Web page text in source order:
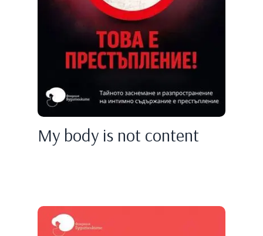
My body is not content